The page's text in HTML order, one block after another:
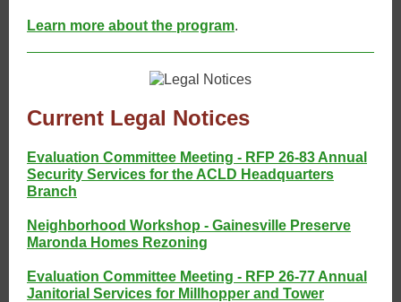
Learn more about the program.
Current Legal Notices
Evaluation Committee Meeting - RFP 26-83 Annual
Security Services for the ACLD Headquarters
Branch
Neighborhood Workshop - Gainesville Preserve
Maronda Homes Rezoning
Evaluation Committee Meeting - RFP 26-77 Annual
Janitorial Services for Millhopper and Tower